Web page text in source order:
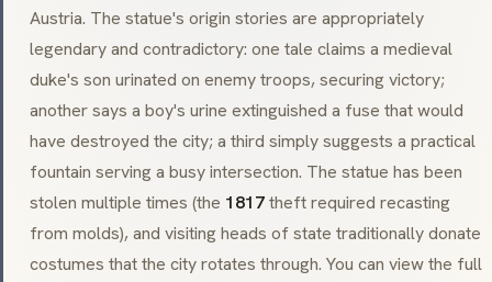
Austria. The statue's origin stories are appropriately
legendary and contradictory: one tale claims a medieval
duke's son urinated on enemy troops, securing victory;
another says a boy's urine extinguished a fuse that would
have destroyed the city; a third simply suggests a practical
fountain serving a busy intersection. The statue has been
stolen multiple times (the 1817theft required recasting
from molds), and visiting heads of state traditionally donate
costumes that the city rotates through. You can view the full